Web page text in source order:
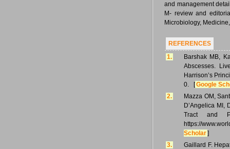
and management
M- review and
Microbiology,
REFERENCES
1.
Barshak MB,
Abscesses.
Harrison’s
0. [Google
2.
Mazza OM,
D’Angelica MI,
Tract and
https://
Scholar]
3.
Gaillard F.